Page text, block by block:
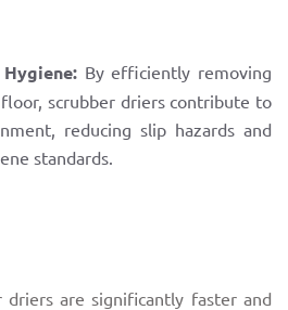
By efficiently removing
scrubber driers contribute to
reducing slip hazards and
standards.
driers are significantly faster and